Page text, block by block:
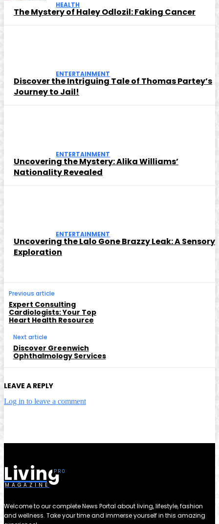
HEALTH
The Mystery of Haley Odlozil: Faking Cancer
ENTERTAINMENT
Discover the Intriguing Tale of Thomas Partey’s
Journey to Jail!
ENTERTAINMENT
Uncovering the Mystery: Alika Williams’
Nationality Revealed
ENTERTAINMENT
Uncovering the Lalo Gone Brazzy Leak: A Sensory
Exploration
Previous article
Expert Consulting
Cardiologists: Your Top
Heart Health Resource
Next article
Discover Greenwich
Ophthalmology Services
LEAVE A REPLY
Log in to leave a comment
Living
MAGAZINE
Welcome to our complete News Portal about living, lifestyle, fashion
and wellness. Take your time and immerse yourself in this amazing